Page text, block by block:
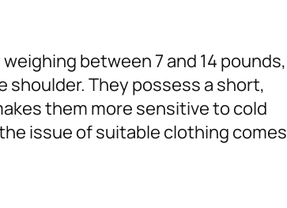
between 7 and 14 pounds,
shoulder. They possess a short,
them more sensitive to cold
issue of suitable clothing comes